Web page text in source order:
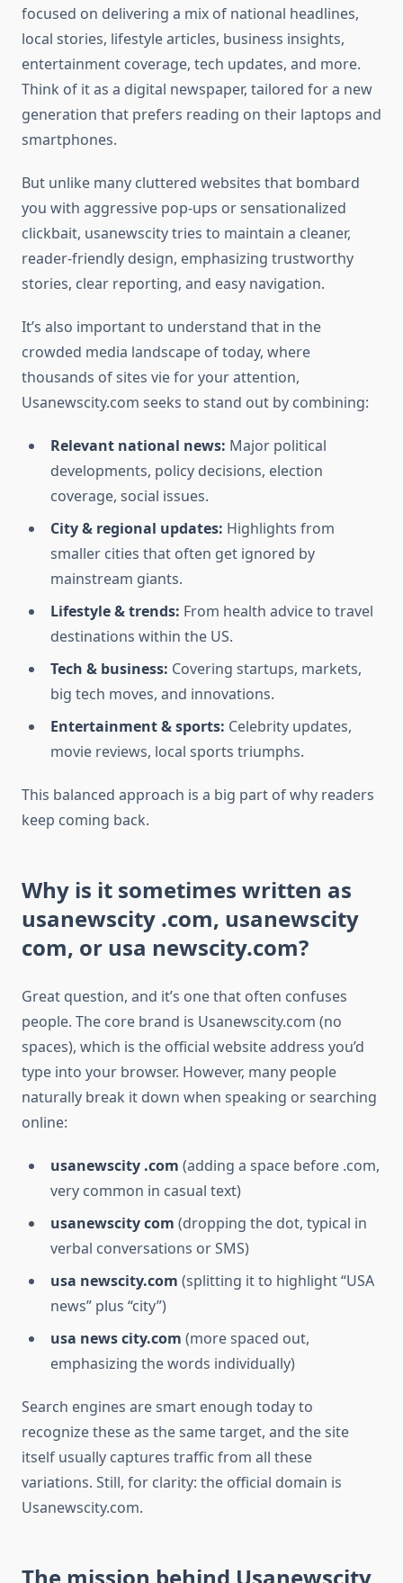
focused on delivering a mix of national headlines,
local stories, lifestyle articles, business insights,
entertainment coverage, tech updates, and more.
Think of it as a digital newspaper, tailored for a new
generation that prefers reading on their laptops and
smartphones.
But unlike many cluttered websites that bombard
you with aggressive pop-ups or sensationalized
clickbait, usanewscity tries to maintain a cleaner,
reader-friendly design, emphasizing trustworthy
stories, clear reporting, and easy navigation.
It’s also important to understand that in the
crowded media landscape of today, where
thousands of sites vie for your attention,
Usanewscity.com seeks to stand out by combining:
Relevant national news: Major political
developments, policy decisions, election
coverage, social issues.
City & regional updates: Highlights from
smaller cities that often get ignored by
mainstream giants.
Lifestyle & trends: From health advice to travel
destinations within the US.
Tech & business: Covering startups, markets,
big tech moves, and innovations.
Entertainment & sports: Celebrity updates,
movie reviews, local sports triumphs.
This balanced approach is a big part of why readers
keep coming back.
Why is it sometimes written as
usanewscity .com, usanewscity
com, or usa newscity.com?
Great question, and it’s one that often confuses
people. The core brand is Usanewscity.com (no
spaces), which is the official website address you’d
type into your browser. However, many people
naturally break it down when speaking or searching
online:
usanewscity .com (adding a space before .com,
very common in casual text)
usanewscity com (dropping the dot, typical in
verbal conversations or SMS)
usa newscity.com (splitting it to highlight “USA
news” plus “city”)
usa news city.com (more spaced out,
emphasizing the words individually)
Search engines are smart enough today to
recognize these as the same target, and the site
itself usually captures traffic from all these
variations. Still, for clarity: the official domain is
Usanewscity.com.